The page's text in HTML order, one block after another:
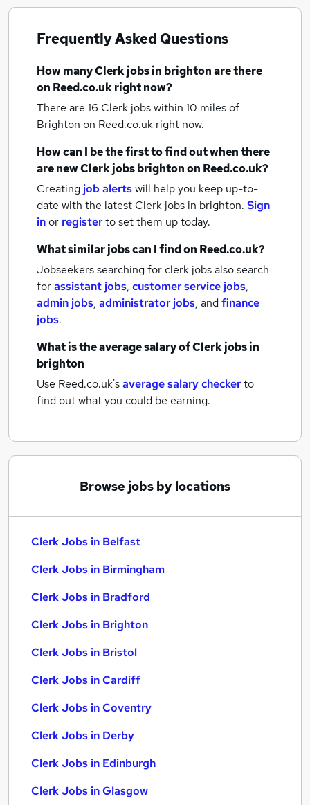
Frequently Asked Questions
How manyClerk jobsin brightonare there
on Reed.co.uk right now?
There are 16 Clerk jobs within 10 miles of
Brighton on Reed.co.uk right now.
How can I be the first to find out when there
are newClerk jobsbrightonon Reed.co.uk?
Creating job alertswill help you keep up-to-
date with the latest Clerk jobs in brighton. Sign
inor registerto set them up today.
What similar jobs can I find on Reed.co.uk?
Jobseekers searching for clerk jobs also search
forassistant jobs, customer service jobs,
admin jobs, administrator jobs, andfinance
jobs.
What is the average salary ofClerk jobsin
brighton
Use Reed.co.uk'saverage salary checkerto
find out what you could be earning.
Browse jobs by locations
Clerk Jobs in Belfast
Clerk Jobs in Birmingham
Clerk Jobs in Bradford
Clerk Jobs in Brighton
Clerk Jobs in Bristol
Clerk Jobs in Cardiff
Clerk Jobs in Coventry
Clerk Jobs in Derby
Clerk Jobs in Edinburgh
Clerk Jobs in Glasgow